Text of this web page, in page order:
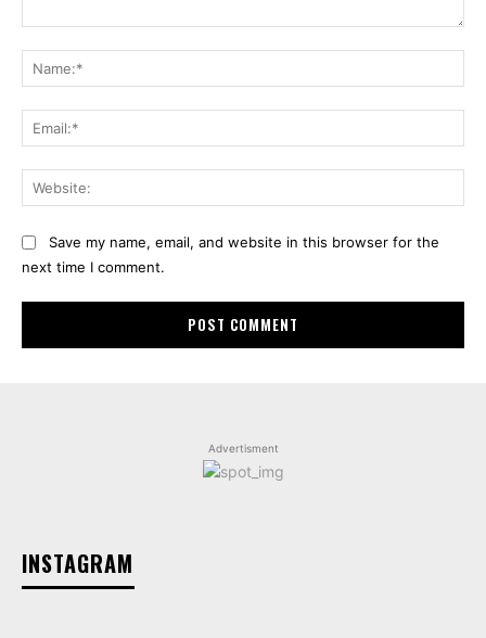
Save my name, email, and website in this browser for the
next time I comment.
Advertisment
INSTAGRAM